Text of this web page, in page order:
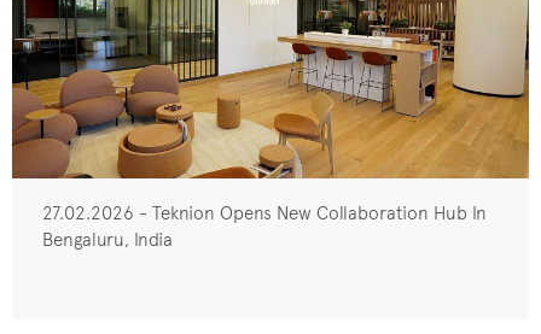
27.02.2026 - Teknion Opens New Collaboration Hub In
Bengaluru, India